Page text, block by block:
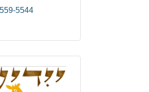
5544